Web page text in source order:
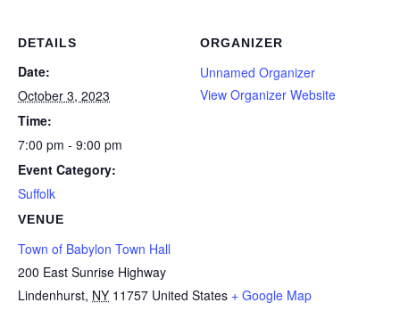
DETAILS
Date:
October 3, 2023
Time:
7:00 pm - 9:00 pm
Event Category:
Suffolk
VENUE
Town of Babylon Town Hall
200 East Sunrise Highway
Lindenhurst, NY 11757 United States + Google Map
ORGANIZER
Unnamed Organizer
View Organizer Website